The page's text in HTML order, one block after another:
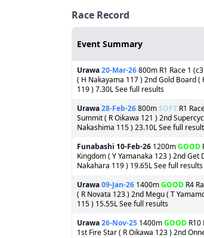
Race Record
Event Summary
Urawa20-Mar-26800m R1 Race 1
( H Nakayama 117 ) 2nd Gold Board (
119 ) 7.30L See full results
Urawa28-Feb-26800mSOFT R1
Summit ( R Oikawa 121 ) 2nd
Nakashima 115 ) 23.10L See full
Funabashi 10-Feb-26 1200mGOOD
Kingdom ( Y Yamanaka 123 ) 2nd
Nakahara 119 ) 19.65L See full results
Urawa09-Jan-26 1400mGOOD R4
( R Novata 123 ) 2nd Megu ( T
115 ) 15.55L See full results
Urawa26-Nov-25 1400mGOOD
1st Fire Star ( R Oikawa 123 ) 2nd